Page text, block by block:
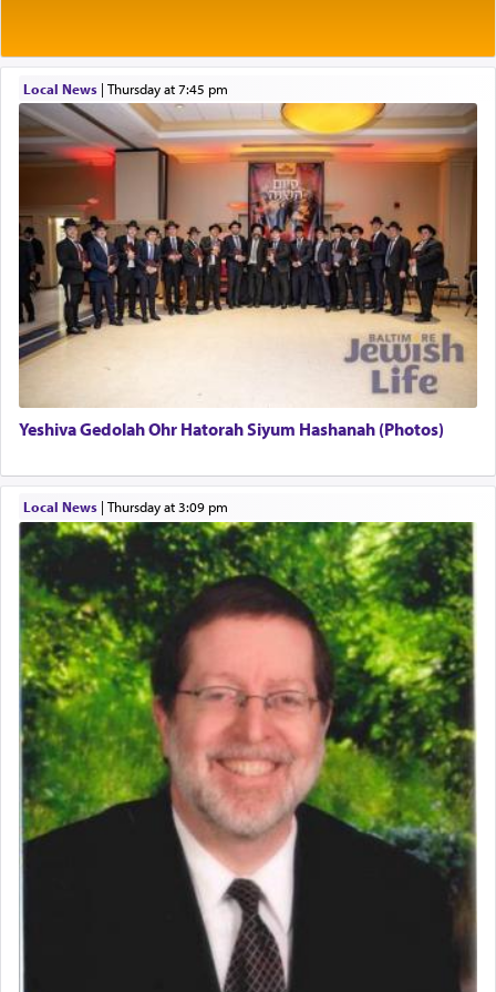
תפילה — prayer.
This verb לעבוד — to 'serve' G-d seems to be
uniquely applied to fulfilling the obligation to
pray, but not generally used in describing our duty
regarding other commands.
There is one other area where we use this verb
definitively. The service in the Temple with all its
associated activities in bringing offerings are
hard work, as indicated in the noun used to
describe an עבד — as a slave or servant.
Perhaps in context of the עבודת הקרבנות — the
service of offerings, which involves much
physically taxing activity we can understand its
implication, but in relation to prayer is it truly so
difficult?
Rashi, quoting from Sifrei, goes into great deal to
discover a source for this notion that serving G-d
with all our heart indeed refers to prayer.
First, he cites a verse from Daniel where it reports
how the king told him as he was cast into a den of
"May your God, Whom you
you!" (6 17)
Local News| Thursday at 7:45 pm
Yeshiva Gedolah Ohr Hatorah Siyum Hashanah (Photos)
Local News| Thursday at 3:09 pm